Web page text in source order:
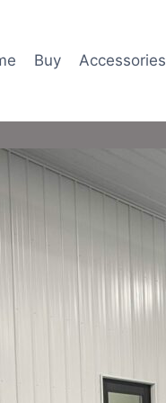
Buy Accessories